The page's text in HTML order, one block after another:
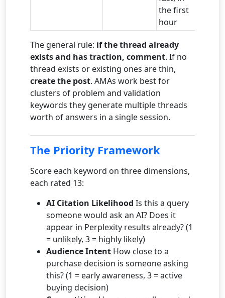
the first
hour
The general rule: if the thread already
exists and has traction, comment. If no
thread exists or existing ones are thin,
create the post. AMAs work best for
clusters of problem and validation
keywords they generate multiple threads
worth of answers in a single session.
The Priority Framework
Score each keyword on three dimensions,
each rated 13:
AI Citation Likelihood Is this a query
someone would ask an AI? Does it
appear in Perplexity results already? (1
= unlikely, 3 = highly likely)
Audience Intent How close to a
purchase decision is someone asking
this? (1 = early awareness, 3 = active
buying decision)